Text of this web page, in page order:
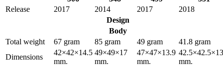
Release
2017 2014 2017
2018
Design
Body
Total weight
67 gram 85 gram 49 gram
41.8 gram
Dimensions
42×42×14.5
mm.
49×49×17
mm.
47×47×13.9
mm.
mm.